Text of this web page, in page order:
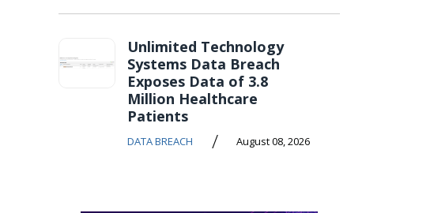
Unlimited Technology
Systems Data Breach
Exposes Data of 3.8
Million Healthcare
Patients
DATA BREACH / August 08, 2026